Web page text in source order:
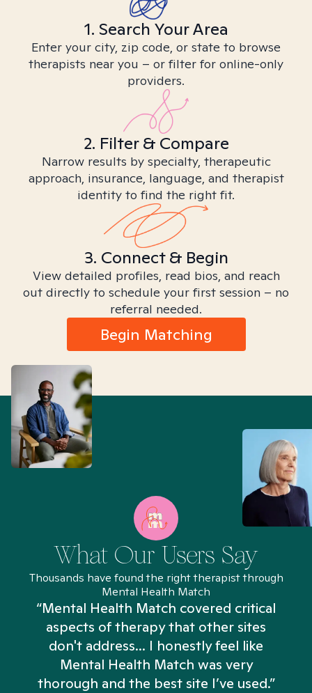
1. Search Your Area
Enter your city, zip code, or state to browse
therapists near you – or filter for online-only
providers.
2. Filter & Compare
Narrow results by specialty, therapeutic
approach, insurance, language, and therapist
identity to find the right fit.
3. Connect & Begin
View detailed profiles, read bios, and reach
out directly to schedule your first session – no
referral needed.
Begin Matching
What Our Users Say
Thousands have found the right therapist through
Mental Health Match
“Mental Health Match covered critical
aspects of therapy that other sites
don't address... I honestly feel like
Mental Health Match was very
thorough and the best site I’ve used.”